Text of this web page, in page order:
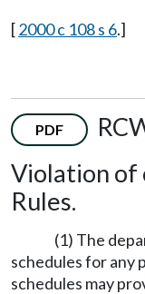
[2000 c 108 s 6.]
PDF
Violation of
Rules.
(1) The
schedules for any
schedules may